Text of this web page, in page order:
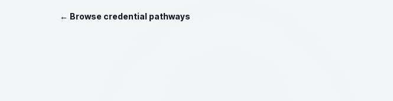
← Browse credential pathways